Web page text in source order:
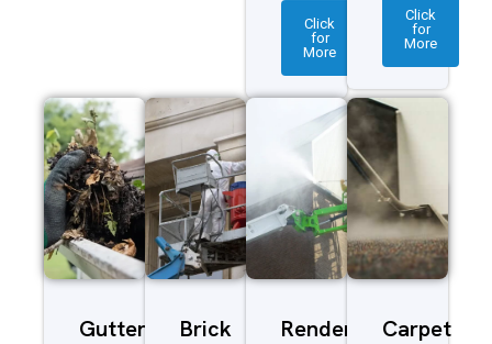
Click
for
More
Click
for
More
Gutter
Brick
Render
Carpet